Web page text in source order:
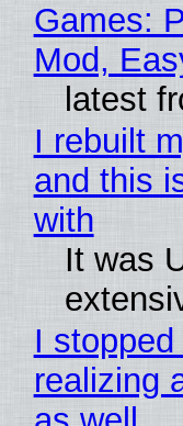
Games:
Mod,
latest
I rebuilt
and this
with
It was
I
realizing